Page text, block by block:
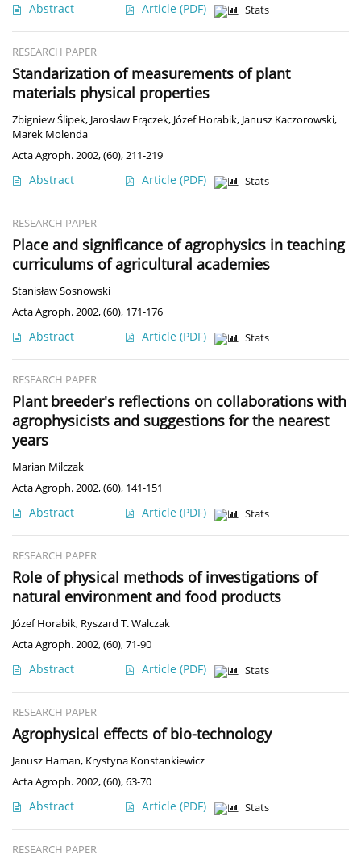
Abstract Article (PDF) Stats
RESEARCH PAPER
Standarization of measurements of plant
materials physical properties
Zbigniew Ślipek, Jarosław Frączek, Józef Horabik, Janusz Kaczorowski,
Marek Molenda
Acta Agroph. 2002, (60), 211-219
Abstract Article (PDF) Stats
RESEARCH PAPER
Place and significance of agrophysics in teaching
curriculums of agricultural academies
Stanisław Sosnowski
Acta Agroph. 2002, (60), 171-176
Abstract Article (PDF) Stats
RESEARCH PAPER
Plant breeder's reflections on collaborations with
agrophysicists and suggestions for the nearest
years
Marian Milczak
Acta Agroph. 2002, (60), 141-151
Abstract Article (PDF) Stats
RESEARCH PAPER
Role of physical methods of investigations of
natural environment and food products
Józef Horabik, Ryszard T. Walczak
Acta Agroph. 2002, (60), 71-90
Abstract Article (PDF) Stats
RESEARCH PAPER
Agrophysical effects of bio-technology
Janusz Haman, Krystyna Konstankiewicz
Acta Agroph. 2002, (60), 63-70
Abstract Article (PDF) Stats
RESEARCH PAPER